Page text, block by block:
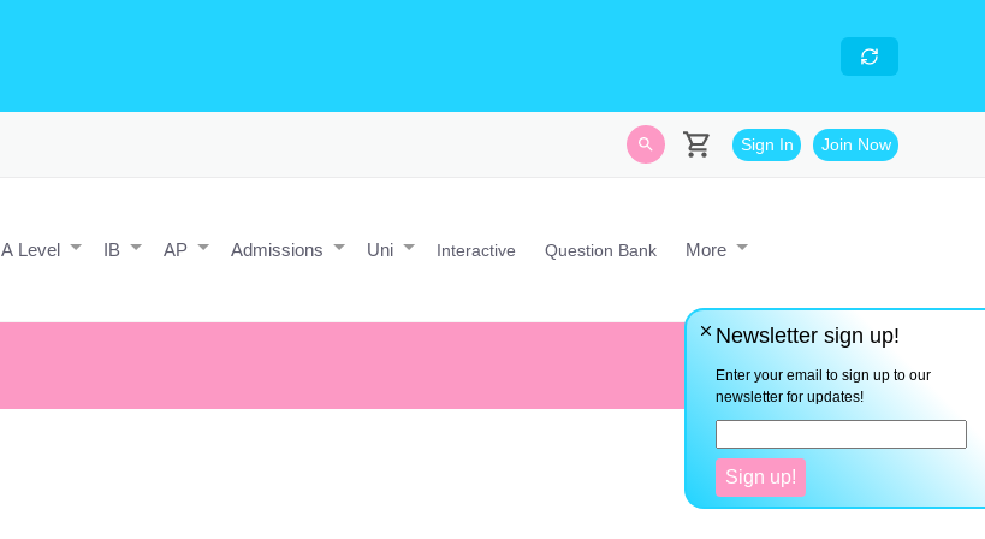
Sign In Join Now
A Level IB AP Admissions Uni Interactive Question Bank More
Don't expect to be good at
are patience and time.
Newsletter sign up!
Enter your email to sign up to our
newsletter for updates!
Sign up!